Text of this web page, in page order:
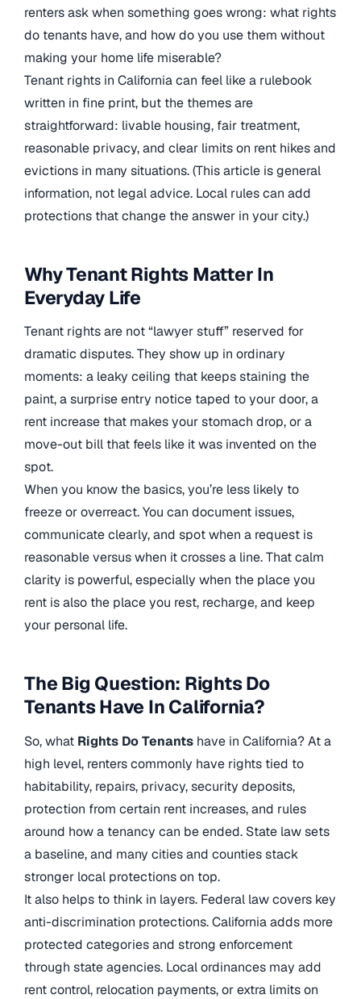
renters ask when something goes wrong: what rights
do tenants have, and how do you use them without
making your home life miserable?
Tenant rights in California can feel like a rulebook
written in fine print, but the themes are
straightforward: livable housing, fair treatment,
reasonable privacy, and clear limits on rent hikes and
evictions in many situations. (This article is general
information, not legal advice. Local rules can add
protections that change the answer in your city.)
Why Tenant Rights Matter In
Everyday Life
Tenant rights are not “lawyer stuff” reserved for
dramatic disputes. They show up in ordinary
moments: a leaky ceiling that keeps staining the
paint, a surprise entry notice taped to your door, a
rent increase that makes your stomach drop, or a
move-out bill that feels like it was invented on the
spot.
When you know the basics, you’re less likely to
freeze or overreact. You can document issues,
communicate clearly, and spot when a request is
reasonable versus when it crosses a line. That calm
clarity is powerful, especially when the place you
rent is also the place you rest, recharge, and keep
your personal life.
The Big Question: Rights Do
Tenants Have In California?
So, what Rights Do Tenants have in California? At a
high level, renters commonly have rights tied to
habitability, repairs, privacy, security deposits,
protection from certain rent increases, and rules
around how a tenancy can be ended. State law sets
a baseline, and many cities and counties stack
stronger local protections on top.
It also helps to think in layers. Federal law covers key
anti-discrimination protections. California adds more
protected categories and strong enforcement
through state agencies. Local ordinances may add
rent control, relocation payments, or extra limits on